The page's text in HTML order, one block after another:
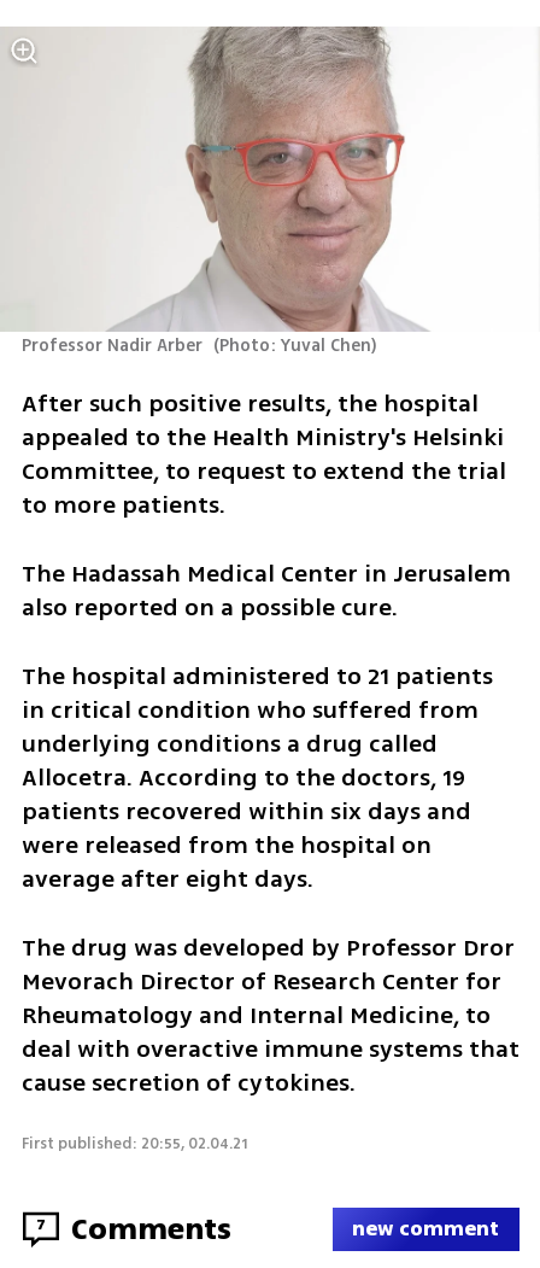
Professor Nadir Arber (Photo: Yuval Chen)
After such positive results, the hospital
appealed to the Health Ministry's Helsinki
Committee, to request to extend the trial
to more patients.
The Hadassah Medical Center in Jerusalem
also reported on a possible cure.
The hospital administered to 21 patients
in critical condition who suffered from
underlying conditions a drug called
Allocetra. According to the doctors, 19
patients recovered within six days and
were released from the hospital on
average after eight days.
The drug was developed by Professor Dror
Mevorach Director of Research Center for
Rheumatology and Internal Medicine, to
deal with overactive immune systems that
cause secretion of cytokines.
First published: 20:55, 02.04.21
7 Comments new comment